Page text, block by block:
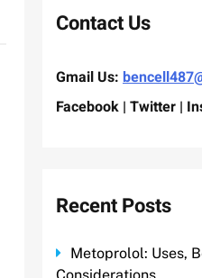
Contact Us
Gmail Us:
Facebook | Twitter |
Recent Posts
Metoprolol: Uses,